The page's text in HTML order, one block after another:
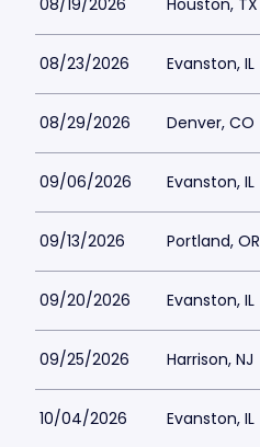
08/19/2026 Houston, TX
08/23/2026 Evanston, IL
08/29/2026 Denver, CO
09/06/2026 Evanston, IL
09/13/2026 Portland, OR
09/20/2026 Evanston, IL
09/25/2026 Harrison, NJ
10/04/2026 Evanston, IL